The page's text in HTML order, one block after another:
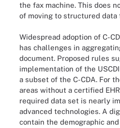
the fax machine. This does
of moving to structured data
Widespread adoption of C-
has challenges in
document. Proposed rules
implementation of the
a subset of the C-CDA. For
areas without a certified
required data set is nearly
advanced technologies. A
contain the demographic